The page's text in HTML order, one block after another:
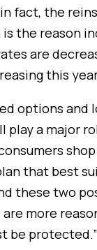
fact, the
is the reason
are
this
options and
play a major
that best
these two
are more
be protected.”